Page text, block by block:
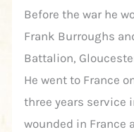
Before the war he
Frank Burroughs
Battalion,
He went to France
three years service
wounded in France